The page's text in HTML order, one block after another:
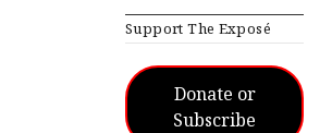
Support The Exposé
Donate or
Subscribe